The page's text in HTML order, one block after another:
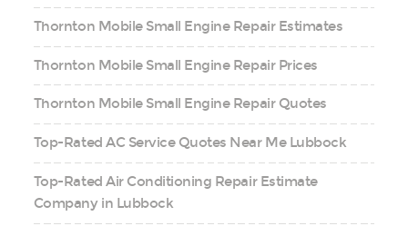
Thornton Mobile Small Engine Repair Estimates
Thornton Mobile Small Engine Repair Prices
Thornton Mobile Small Engine Repair Quotes
Top-Rated AC Service Quotes Near Me Lubbock
Top-Rated Air Conditioning Repair Estimate
Company in Lubbock